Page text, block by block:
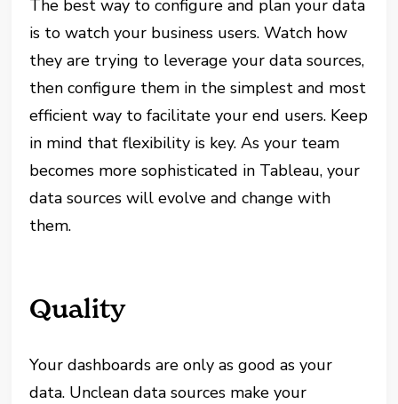
The best way to configure and plan your data
is to watch your business users. Watch how
they are trying to leverage your data sources,
then configure them in the simplest and most
efficient way to facilitate your end users. Keep
in mind that flexibility is key. As your team
becomes more sophisticated in Tableau, your
data sources will evolve and change with
them.
Quality
Your dashboards are only as good as your
data. Unclean data sources make your